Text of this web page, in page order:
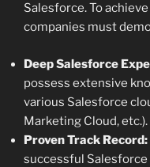
Salesforce. To
companies must
Deep Salesforce
possess extensive
various Salesforce
Marketing Cloud, etc.).
Proven Track Record:
successful